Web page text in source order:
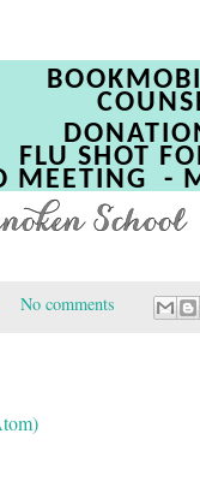
FLU SHOT
MEETING -
No comments